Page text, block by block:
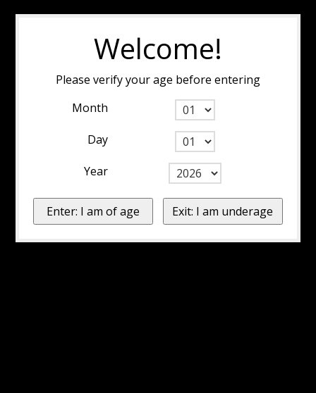
Welcome!
Please verify your age before entering
Month
Day
Year